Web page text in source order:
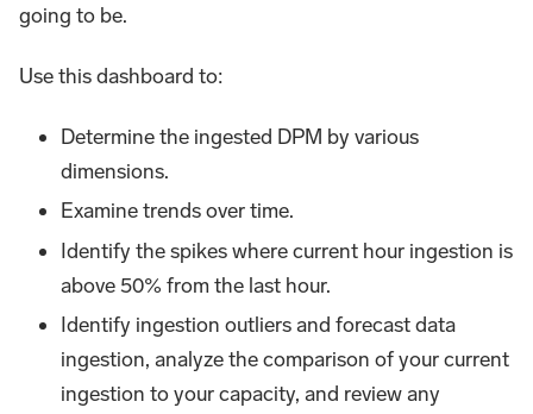
going to be.
Use this dashboard to:
Determine the ingested DPM by various
dimensions.
Examine trends over time.
Identify the spikes where current hour ingestion is
above 50% from the last hour.
Identify ingestion outliers and forecast data
ingestion, analyze the comparison of your current
ingestion to your capacity, and review any